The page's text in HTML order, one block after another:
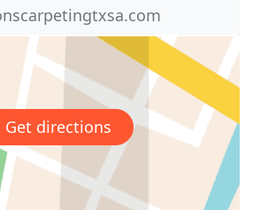
Get directions